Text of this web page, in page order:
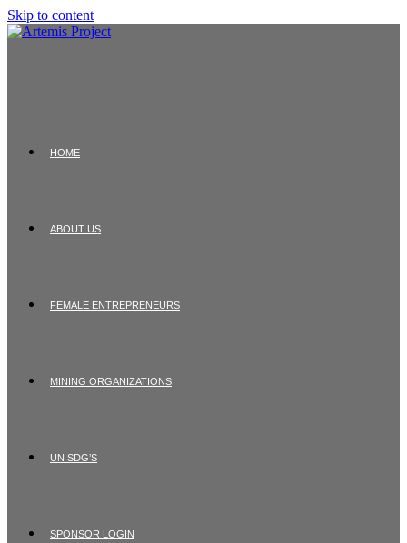
Skip to content
HOME
ABOUT US
FEMALE ENTREPRENEURS
MINING ORGANIZATIONS
UN SDG’S
SPONSOR LOGIN